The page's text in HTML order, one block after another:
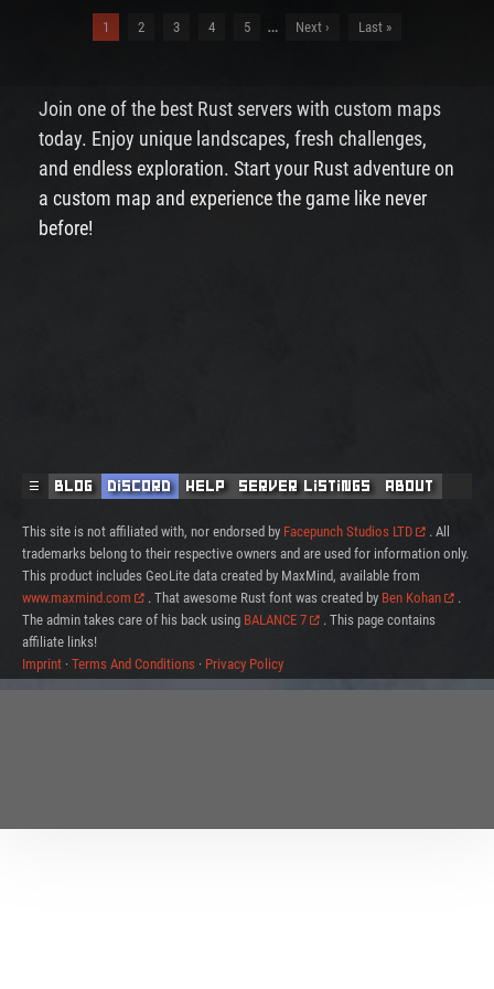
1 2 3 4 5 … Next › Last »
Join one of the best Rust servers with custom maps
today. Enjoy unique landscapes, fresh challenges,
and endless exploration. Start your Rust adventure on
a custom map and experience the game like never
before!
☰ Blog Discord Help Server Listings About
This site is not affiliated with, nor endorsed by Facepunch Studios LTD
. All
trademarks belong to their respective owners and are used for information only.
This product includes GeoLite data created by MaxMind, available from
www.maxmind.com
. That awesome Rust font was created by Ben Kohan
.
The admin takes care of his back using BALANCE 7
. This page contains
affiliate links!
Imprint · Terms And Conditions · Privacy Policy